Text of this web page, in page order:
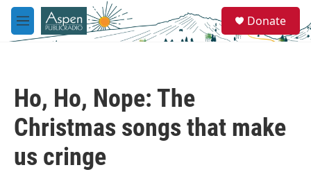
Skip to main content
M
e
e
a
Donate
Ho, Ho, Nope: The
Christmas songs that make
us cringe